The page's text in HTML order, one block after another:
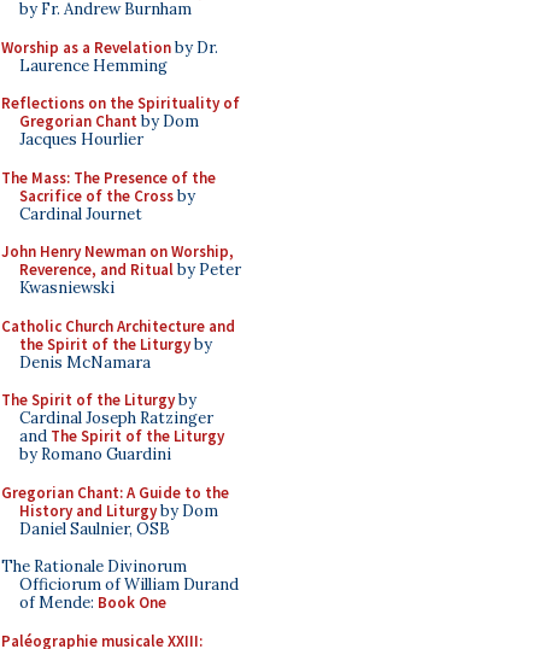
by Fr. Andrew Burnham
Worship as a Revelationby Dr.
Laurence Hemming
Reflections on the Spirituality of
Gregorian Chant by Dom
Jacques Hourlier
The Mass: The Presence of the
Sacrifice of the Crossby
Cardinal Journet
John Henry Newman on Worship,
Reverence, and Ritualby Peter
Kwasniewski
Catholic Church Architecture and
the Spirit of the Liturgyby
Denis McNamara
The Spirit of the Liturgyby
Cardinal Joseph Ratzinger
and The Spirit of the Liturgy
by Romano Guardini
Gregorian Chant: A Guide to the
History and Liturgyby Dom
Daniel Saulnier, OSB
The Rationale Divinorum
Officiorum of William Durand
of Mende: Book One
Paléographie musicale XXIII: